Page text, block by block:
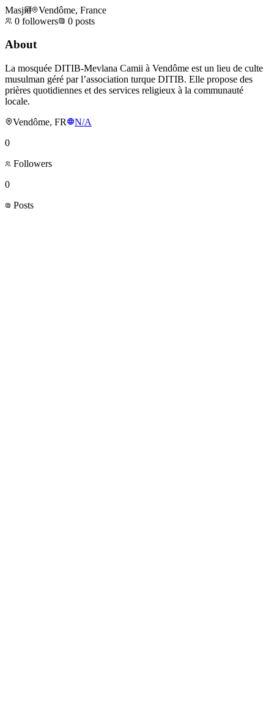
Masjid
Vendôme, France
0 followers 0 posts
About
La mosquée DITIB-Mevlana Camii à Vendôme est un lieu de culte
musulman géré par l’association turque DITIB. Elle propose des
prières quotidiennes et des services religieux à la communauté
locale.
Vendôme, FR
N/A
0
Followers
0
Posts